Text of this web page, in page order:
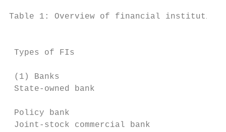
Table 1: Overview of financial
Types of FIs
(1) Banks
State-owned bank
Policy bank
Joint-stock commercial bank